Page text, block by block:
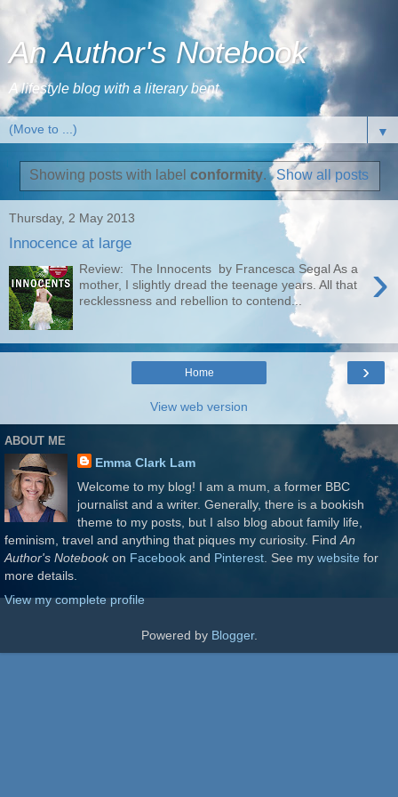
An Author's Notebook
A lifestyle blog with a literary bent
▼
Showing posts with labelconformity. Show all posts
Thursday, 2 May 2013
Innocence at large
›
Review: The Innocents by Francesca Segal As a
mother, I slightly dread the teenage years. All that
recklessness and rebellion to contend...
›
Home
View web version
ABOUT ME
Emma Clark Lam
Welcome to my blog! I am a mum, a former BBC
journalist and a writer. Generally, there is a bookish
theme to my posts, but I also blog about family life,
feminism, travel and anything that piques my curiosity. Find An
Author's Notebookon Facebook and Pinterest . See my website for
more details.
View my complete profile
Powered by Blogger.